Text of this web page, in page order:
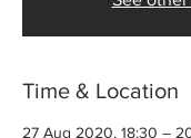
Time & Location
27 Aug 2020, 18:30 –